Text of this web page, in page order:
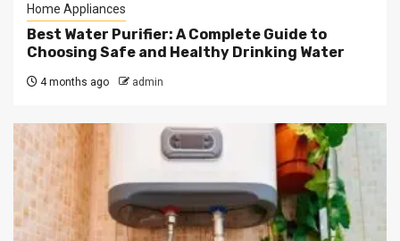
Home Appliances
Best Water Purifier: A Complete Guide to
Choosing Safe and Healthy Drinking Water
4 months ago admin